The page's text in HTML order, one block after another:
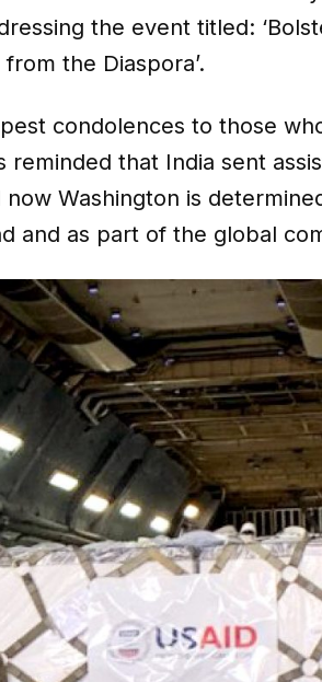
the event titled:
the Diaspora’.
condolences to those
reminded that India sent
Washington is
and as part of the global